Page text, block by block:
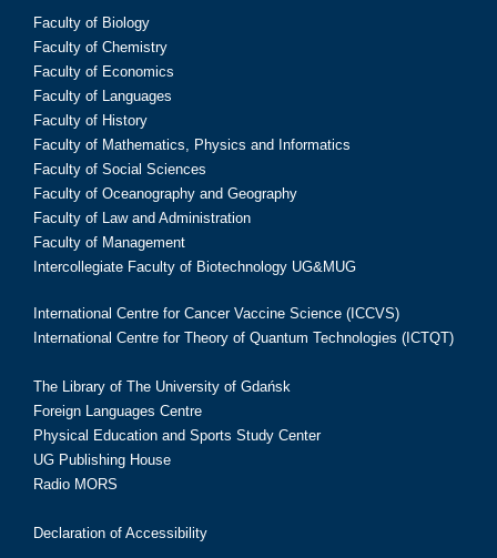
Faculty of Biology
Faculty of Chemistry
Faculty of Economics
Faculty of Languages
Faculty of History
Faculty of Mathematics, Physics and Informatics
Faculty of Social Sciences
Faculty of Oceanography and Geography
Faculty of Law and Administration
Faculty of Management
Intercollegiate Faculty of Biotechnology UG&MUG
International Centre for Cancer Vaccine Science (ICCVS)
International Centre for Theory of Quantum Technologies (ICTQT)
The Library of The University of Gdańsk
Foreign Languages Centre
Physical Education and Sports Study Center
UG Publishing House
Radio MORS
Declaration of Accessibility